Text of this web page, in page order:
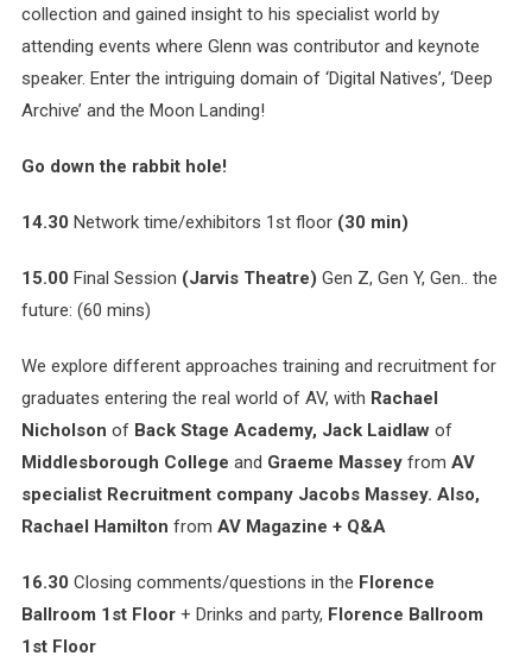
collection and gained insight to his specialist world by
attending events where Glenn was contributor and keynote
speaker. Enter the intriguing domain of ‘Digital Natives’, ‘Deep
Archive’ and the Moon Landing!
Go down the rabbit hole!
14.30 Network time/exhibitors 1st floor (30 min)
15.00 Final Session (Jarvis Theatre) Gen Z, Gen Y, Gen.. the
future: (60 mins)
We explore different approaches training and recruitment for
graduates entering the real world of AV, with Rachael
Nicholson of Back Stage Academy, Jack Laidlaw of
Middlesborough College and Graeme Massey from AV
specialist Recruitment company Jacobs Massey. Also,
Rachael Hamilton from AV Magazine + Q&A
16.30 Closing comments/questions in the Florence
Ballroom 1st Floor+ Drinks and party, Florence Ballroom
1st Floor